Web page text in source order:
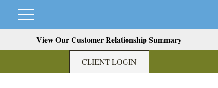
View Our Customer Relationship Summary
CLIENT LOGIN